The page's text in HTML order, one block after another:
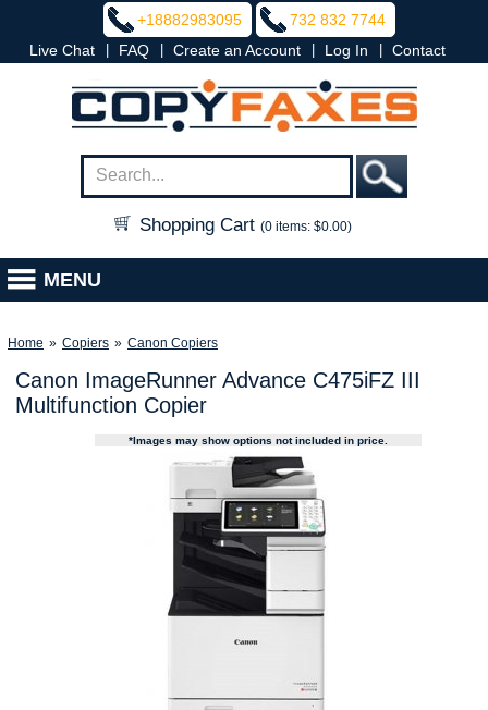
+18882983095
732 832 7744
Live Chat
FAQ Create an Account Log In Contact
Shopping Cart (0 items: $0.00)
MENU
Home » Copiers » Canon Copiers
Canon ImageRunner Advance C475iFZ III
Multifunction Copier
*Images may show options not included in price.